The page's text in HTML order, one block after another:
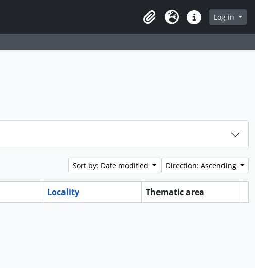
ClipboardLanguageQuick linksLog in
Sort by: Date modified Direction: Ascending
Locality
Thematic area